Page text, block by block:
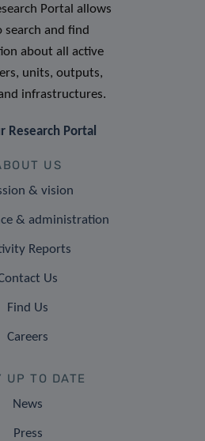
Portal allows
search and find
about all active
units, outputs,
infrastructures.
Research Portal
US
& vision
& administration
Reports
Us
Find Us
Careers
UP TO DATE
News
Press